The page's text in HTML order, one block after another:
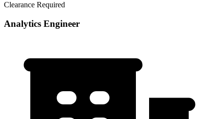
Clearance Required
Analytics Engineer